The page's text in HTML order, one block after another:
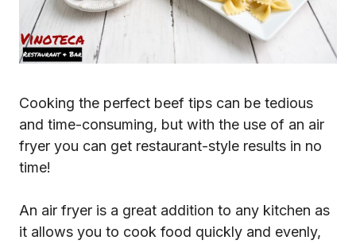
Cooking the perfect beef tips can be tedious
and time-consuming, but with the use of an air
fryer you can get restaurant-style results in no
time!
An air fryer is a great addition to any kitchen as
it allows you to cook food quickly and evenly,